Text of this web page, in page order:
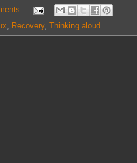
, Recovery, Thinking aloud